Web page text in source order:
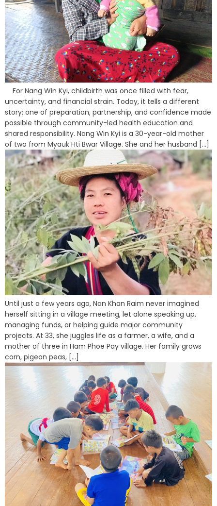
For Nang Win Kyi, childbirth was once filled with fear,
uncertainty, and financial strain. Today, it tells a different
story; one of preparation, partnership, and confidence made
possible through community-led health education and
shared responsibility. Nang Win Kyi is a 30-year-old mother
of two from Myauk Hti Bwar Village. She and her husband [...]
Until just a few years ago, Nan Khan Raim never imagined
herself sitting in a village meeting, let alone speaking up,
managing funds, or helping guide major community
projects. At 33, she juggles life as a farmer, a wife, and a
mother of three in Ham Phoe Pay village. Her family grows
corn, pigeon peas, [...]